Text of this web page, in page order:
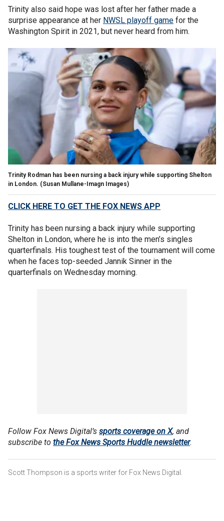
Trinity also said hope was lost after her father made a
surprise appearance at her NWSL playoff game for the
Washington Spirit in 2021, but never heard from him.
Trinity Rodman has been nursing a back injury while supporting Shelton
in London. (Susan Mullane-Imagn Images)
CLICK HERE TO GET THE FOX NEWS APP
Trinity has been nursing a back injury while supporting
Shelton in London, where he is into the men’s singles
quarterfinals. His toughest test of the tournament will come
when he faces top-seeded Jannik Sinner in the
quarterfinals on Wednesday morning.
Follow Fox News Digital’s sports coverage on X, and
subscribe to the Fox News Sports Huddle newsletter.
Scott Thompson is a sports writer for Fox News Digital.